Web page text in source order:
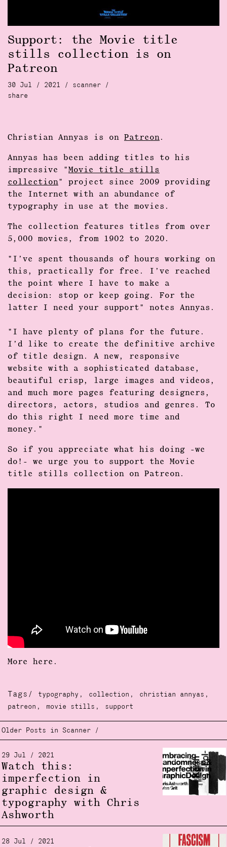
Support: the Movie title
stills collection is on
Patreon
30 Jul / 2021 / scanner
/
share
Christian Annyas is on Patreon.
Annyas has been adding titles to his
impressive "Movie title stills
collection" project since 2009 providing
the Internet with an abundance of
typography in use at the movies.
The collection features titles from over
5,000 movies, from 1902 to 2020.
"I’ve spent thousands of hours working on
this, practically for free. I’ve reached
the point where I have to make a
decision: stop or keep going. For the
latter I need your support" notes Annyas.
"I have plenty of plans for the future.
I’d like to create the definitive archive
of title design. A new, responsive
website with a sophisticated database,
beautiful crisp, large images and videos,
and much more pages featuring designers,
directors, actors, studios and genres. To
do this right I need more time and
money."
So if you appreciate what his doing -we
do!- we urge you to support the Movie
title stills collection on Patreon.
More here .
Tags/ typography , collection , christian annyas ,
patreon , movie stills , support
Older Posts in Scanner /
29 Jul / 2021
Watch this:
imperfection in
graphic design &
typography with Chris
Ashworth
28 Jul / 2021